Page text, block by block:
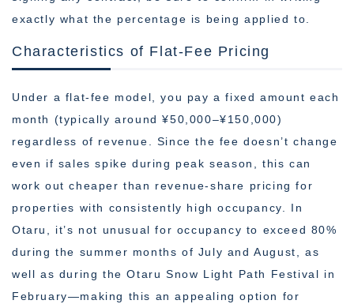
exactly what the percentage is being applied to.
Characteristics of Flat-Fee Pricing
Under a flat-fee model, you pay a fixed amount each
month (typically around ¥50,000–¥150,000)
regardless of revenue. Since the fee doesn’t change
even if sales spike during peak season, this can
work out cheaper than revenue-share pricing for
properties with consistently high occupancy. In
Otaru, it’s not unusual for occupancy to exceed 80%
during the summer months of July and August, as
well as during the Otaru Snow Light Path Festival in
February—making this an appealing option for